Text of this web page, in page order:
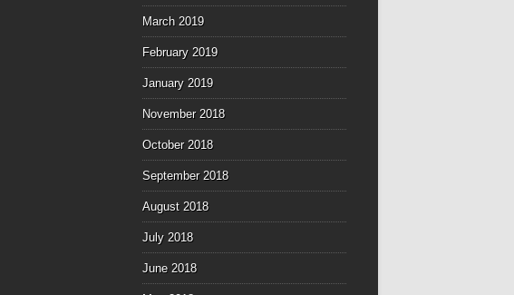
March 2019
February 2019
January 2019
November 2018
October 2018
September 2018
August 2018
July 2018
June 2018